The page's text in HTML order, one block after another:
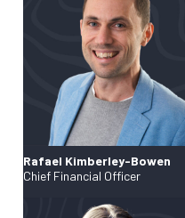
Rafael Kimberley-Bowen
Chief Financial Officer